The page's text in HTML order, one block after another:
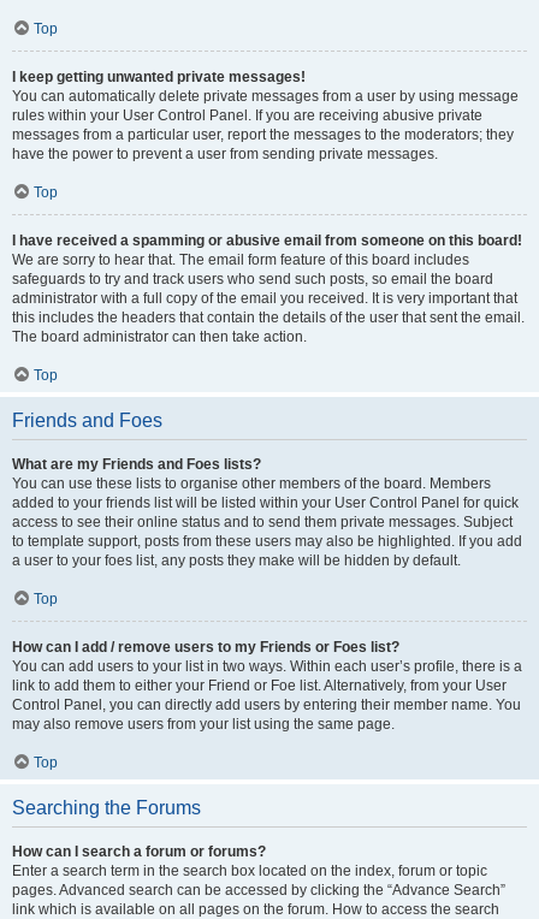
Top
I keep getting unwanted private messages!
You can automatically delete private messages from a user by using message
rules within your User Control Panel. If you are receiving abusive private
messages from a particular user, report the messages to the moderators; they
have the power to prevent a user from sending private messages.
Top
I have received a spamming or abusive email from someone on this board!
We are sorry to hear that. The email form feature of this board includes
safeguards to try and track users who send such posts, so email the board
administrator with a full copy of the email you received. It is very important that
this includes the headers that contain the details of the user that sent the email.
The board administrator can then take action.
Top
Friends and Foes
What are my Friends and Foes lists?
You can use these lists to organise other members of the board. Members
added to your friends list will be listed within your User Control Panel for quick
access to see their online status and to send them private messages. Subject
to template support, posts from these users may also be highlighted. If you add
a user to your foes list, any posts they make will be hidden by default.
Top
How can I add / remove users to my Friends or Foes list?
You can add users to your list in two ways. Within each user’s profile, there is a
link to add them to either your Friend or Foe list. Alternatively, from your User
Control Panel, you can directly add users by entering their member name. You
may also remove users from your list using the same page.
Top
Searching the Forums
How can I search a forum or forums?
Enter a search term in the search box located on the index, forum or topic
pages. Advanced search can be accessed by clicking the “Advance Search”
link which is available on all pages on the forum. How to access the search